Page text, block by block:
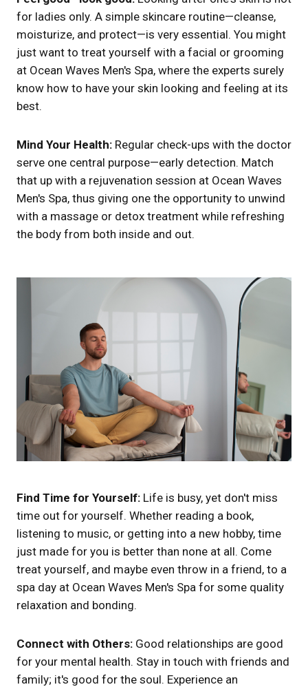
for ladies only. A simple skincare routine—cleanse,
moisturize, and protect—is very essential. You might
just want to treat yourself with a facial or grooming
at Ocean Waves Men's Spa, where the experts surely
know how to have your skin looking and feeling at its
best.
Mind Your Health: Regular check-ups with the doctor
serve one central purpose—early detection. Match
that up with a rejuvenation session at Ocean Waves
Men's Spa, thus giving one the opportunity to unwind
with a massage or detox treatment while refreshing
the body from both inside and out.
Find Time for Yourself: Life is busy, yet don't miss
time out for yourself. Whether reading a book,
listening to music, or getting into a new hobby, time
just made for you is better than none at all. Come
treat yourself, and maybe even throw in a friend, to a
spa day at Ocean Waves Men's Spa for some quality
relaxation and bonding.
Connect with Others: Good relationships are good
for your mental health. Stay in touch with friends and
family; it's good for the soul. Experience an